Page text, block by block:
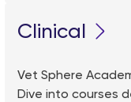
Clinical
Vet Sphere
Dive into courses